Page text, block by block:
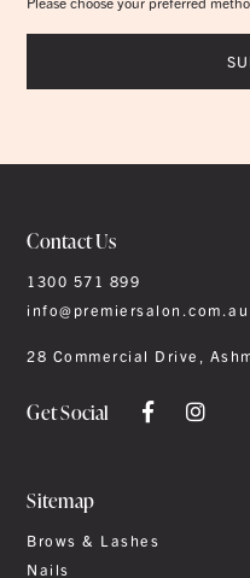
Contact Us
1300 571 899
info@premiersalon.com.au
28 Commercial Drive,
Get Social
Sitemap
Brows & Lashes
Nails